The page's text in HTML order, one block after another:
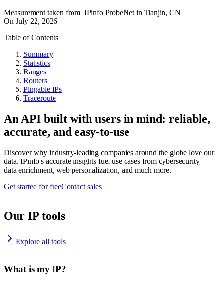
Measurement taken from IPinfo ProbeNet in Tianjin, CN
On July 22, 2026
Table of Contents
Summary
Statistics
Ranges
Routers
Pingable IPs
Traceroute
An API built with users in mind: reliable,
accurate, and easy-to-use
Discover why industry-leading companies around the globe love our
data. IPinfo's accurate insights fuel use cases from cybersecurity,
data enrichment, web personalization, and much more.
Get started for freeContact sales
Our IP tools
Explore all tools
What is my IP?